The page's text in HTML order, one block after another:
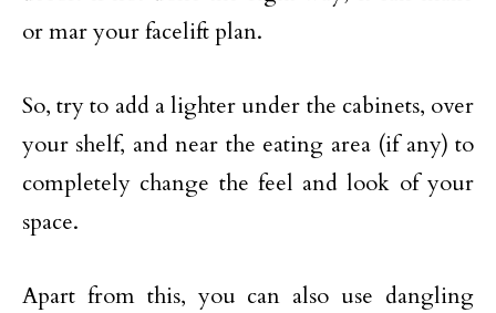
or mar your facelift plan.
So, try to add a lighter under the cabinets, over
your shelf, and near the eating area (if any) to
completely change the feel and look of your
space.
Apart from this, you can also use dangling